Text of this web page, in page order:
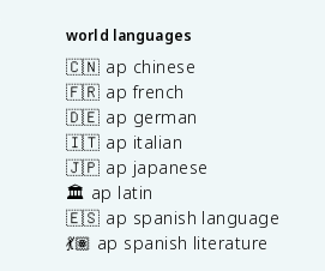
world languages
🇨🇳 ap chinese
🇫🇷 ap french
🇩🇪 ap german
🇮🇹 ap italian
🇯🇵 ap japanese
🏛️ ap latin
🇪🇸 ap spanish language
💃🏽 ap spanish literature